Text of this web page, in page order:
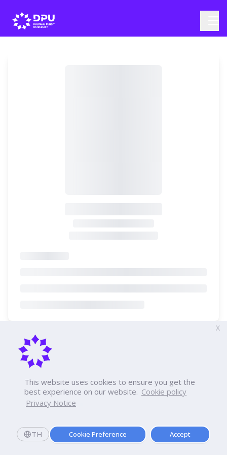
This website uses cookies to ensure you get the
best experience on our website. Cookie policy
Privacy Notice
TH Cookie Preference Accept
X